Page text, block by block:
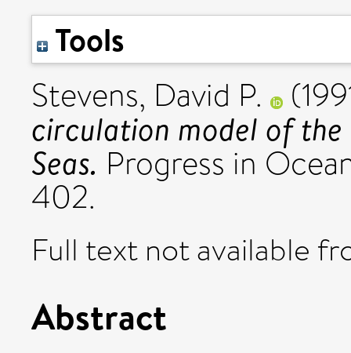
Tools
Stevens, David P.
circulation model of
Seas. Progress in
402.
Full text not available
Abstract